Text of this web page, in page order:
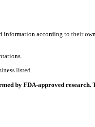
information according to their
listed.
by FDA-approved research.